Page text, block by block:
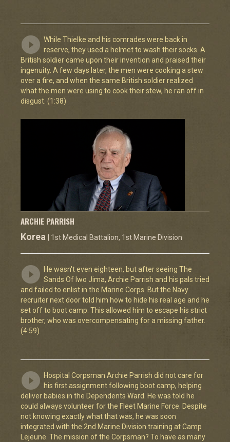
While Thielke and his comrades were back in
reserve, they used a helmet to wash their socks. A
British soldier came upon their invention and praised their
ingenuity. A few days later, the men were cooking a stew
over a fire, and when the same British soldier realized
what the men were using to cook their stew, he ran off in
disgust. (1:38)
ARCHIE PARRISH
Korea | 1st Medical Battalion, 1st Marine Division
He wasn't even eighteen, but after seeing The
Sands Of Iwo Jima, Archie Parrish and his pals tried
and failed to enlist in the Marine Corps. But the Navy
recruiter next door told him how to hide his real age and he
set off to boot camp. This allowed him to escape his strict
brother, who was overcompensating for a missing father.
(4:59)
Hospital Corpsman Archie Parrish did not care for
his first assignment following boot camp, helping
deliver babies in the Dependents Ward. He was told he
could always volunteer for the Fleet Marine Force. Despite
not knowing exactly what that was, he was soon
integrated with the 2nd Marine Division training at Camp
Lejeune. The mission of the Corpsman? To have as many